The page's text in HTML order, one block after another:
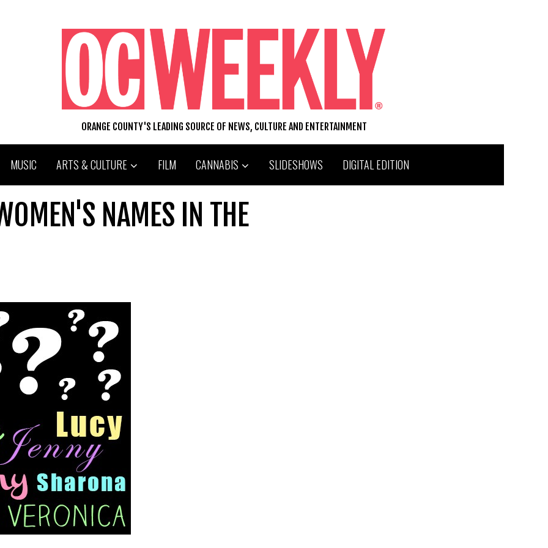
ORANGE COUNTY'S LEADING SOURCE OF NEWS, CULTURE AND ENTERTAINMENT
MUSIC ARTS & CULTURE FILM CANNABIS SLIDESHOWS DIGITAL EDITION
NAMES IN THE